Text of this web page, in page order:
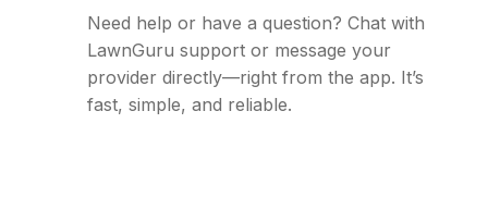
Need help or have a question? Chat with
LawnGuru support or message your
provider directly—right from the app. It’s
fast, simple, and reliable.